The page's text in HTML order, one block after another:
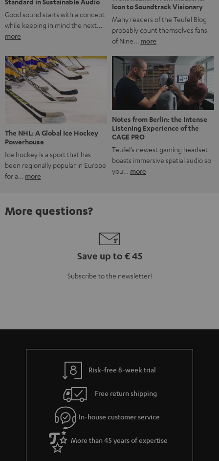
Good sound starts with a concept
while keeping in mind the next…
more
Icon to Soundtrack Visionary
Many readers of the Teufel Blog
probably count themselves fans
of Nine… more
The NHL: A Global Ice Hockey
Powerhouse
Ice hockey is a sport that has
been regionally popular in Europe
for a… more
Notes from Berlin: the Intense
Listening Experience of the
CAGE PRO
Teufel’s newest gaming headset
boasts immersive spatial audio so
you… more
More questions?
Save up to € 45
Subscribe to the newsletter!
Risk-free 8-week trial
Free return shipping
In-house customer service
More than 45 years of expertise